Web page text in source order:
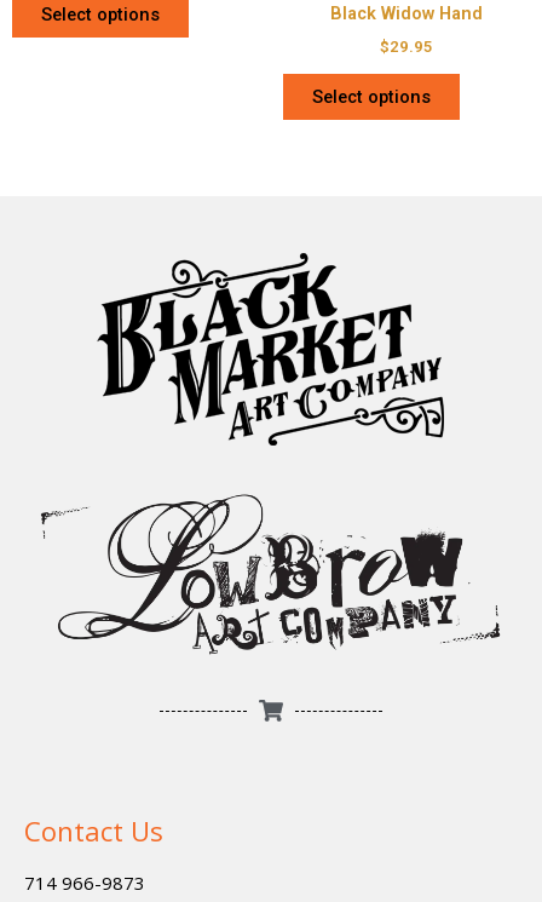
Select options Black Widow Hand
$29.95
Select options
Contact Us
714 966-9873